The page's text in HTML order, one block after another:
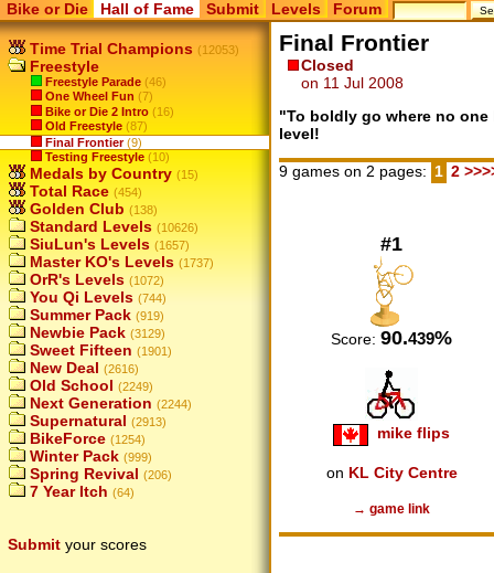
Bike or Die Hall of Fame Submit Levels Forum
Time Trial Champions (12053)
Freestyle
Freestyle Parade (46)
One Wheel Fun (7)
Bike or Die 2 Intro (16)
Old Freestyle (87)
Final Frontier (9)
Testing Freestyle (10)
Medals by Country (15)
Total Race (454)
Golden Club (138)
Standard Levels (10626)
SiuLun's Levels (1657)
Master KO's Levels (1737)
OrR's Levels (1072)
You Qi Levels (744)
Summer Pack (919)
Newbie Pack (3129)
Sweet Fifteen (1901)
New Deal (2616)
Old School (2249)
Next Generation (2244)
Supernatural (2913)
BikeForce (1254)
Winter Pack (999)
Spring Revival (206)
7 Year Itch (64)
Submit your scores
Final Frontier
Closed
on 11 Jul 2008
"To boldly go where no
level!
9 games on 2 pages: 1 2
#1
Score: 90.439%
mike flips
on KL City Centre
→ game link